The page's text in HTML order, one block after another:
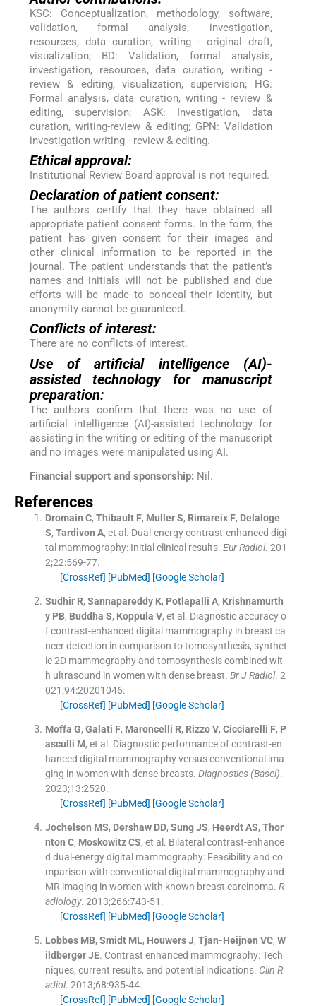
KSC: Conceptualization, methodology, software,
validation, formal analysis, investigation,
resources, data curation, writing - original draft,
visualization; BD: Validation, formal analysis,
investigation, resources, data curation, writing -
review & editing, visualization, supervision; HG:
Formal analysis, data curation, writing - review &
editing, supervision; ASK: Investigation, data
curation, writing-review & editing; GPN: Validation
investigation writing - review & editing.
Ethical approval:
Institutional Review Board approval is not required.
Declaration of patient consent:
The authors certify that they have obtained all
appropriate patient consent forms. In the form, the
patient has given consent for their images and
other clinical information to be reported in the
journal. The patient understands that the patient’s
names and initials will not be published and due
efforts will be made to conceal their identity, but
anonymity cannot be guaranteed.
Conflicts of interest:
There are no conflicts of interest.
Use of artificial intelligence (AI)-
assisted technology for manuscript
preparation:
The authors confirm that there was no use of
artificial intelligence (AI)-assisted technology for
assisting in the writing or editing of the manuscript
and no images were manipulated using AI.
Financial support and sponsorship: Nil.
References
Dromain C, Thibault F, Muller S, Rimareix F, Delaloge
S, Tardivon A, et al. Dual-energy contrast-enhanced digi
tal mammography: Initial clinical results. Eur Radiol. 201
2;22:569-77.
[CrossRef] [PubMed] [Google Scholar]
Sudhir R, Sannapareddy K, Potlapalli A, Krishnamurth
y PB, Buddha S, Koppula V, et al. Diagnostic accuracy o
f contrast-enhanced digital mammography in breast ca
ncer detection in comparison to tomosynthesis, synthet
ic 2D mammography and tomosynthesis combined wit
h ultrasound in women with dense breast. Br J Radiol. 2
021;94:20201046.
[CrossRef] [PubMed] [Google Scholar]
Moffa G, Galati F, Maroncelli R, Rizzo V, Cicciarelli F, P
asculli M, et al. Diagnostic performance of contrast-en
hanced digital mammography versus conventional ima
ging in women with dense breasts. Diagnostics (Basel).
2023;13:2520.
[CrossRef] [PubMed] [Google Scholar]
Jochelson MS, Dershaw DD, Sung JS, Heerdt AS, Thor
nton C, Moskowitz CS, et al. Bilateral contrast-enhance
d dual-energy digital mammography: Feasibility and co
mparison with conventional digital mammography and
MR imaging in women with known breast carcinoma. R
adiology. 2013;266:743-51 .
[CrossRef] [PubMed] [Google Scholar]
Lobbes MB, Smidt ML, Houwers J, Tjan-Heijnen VC, W
ildberger JE. Contrast enhanced mammography: Tech
niques, current results, and potential indications. Clin R
adiol. 2013;68:935-44.
[CrossRef] [PubMed] [Google Scholar]